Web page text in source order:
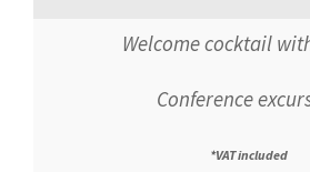
Welcome cocktail
Conference
*VAT included